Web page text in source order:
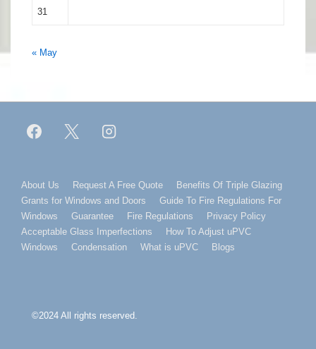
31
« May
Footer
Menu
About Us Request A Free Quote
Benefits Of Triple Glazing
Grants for Windows and Doors
Guide To Fire Regulations For
Windows
Guarantee Fire Regulations
Privacy Policy
Acceptable Glass Imperfections
How To Adjust uPVC
Windows
Condensation What is uPVC Blogs
©2024 All rights reserved.